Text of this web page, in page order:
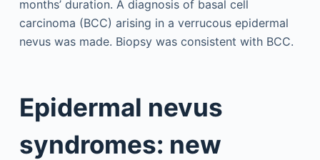
months’ duration. A diagnosis of basal cell
carcinoma (BCC) arising in a verrucous epidermal
nevus was made. Biopsy was consistent with BCC.
Epidermal nevus
syndromes: new